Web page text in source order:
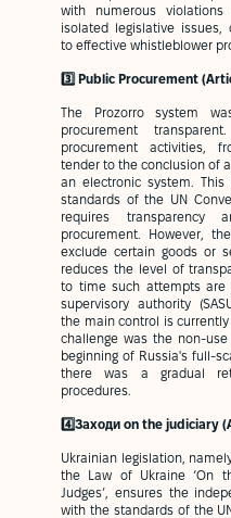
with numerous
isolated legislative issues,
to effective whistleblower
3️⃣ Public Procurement
The Prozorro system
procurement
procurement activities,
tender to the conclusion of
an electronic system.
standards of the UN
requires transparency
procurement. However,
exclude certain goods or
reduces the level of
to time such attempts are
supervisory authority
the main control is
challenge was the non-
beginning of Russia's full-
there was a gradual
procedures.
4️⃣Заходи on the judiciary
Ukrainian legislation,
the Law of Ukraine ‘On
Judges’, ensures the
with the standards of the